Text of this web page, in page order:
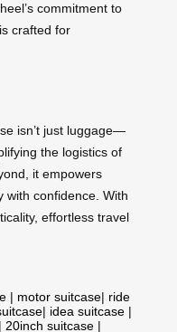
commitment to
crafted for
isn’t just luggage—
the logistics of
it empowers
with confidence. With
effortless travel
| motor suitcase| ride
| idea suitcase |
| 20inch suitcase |